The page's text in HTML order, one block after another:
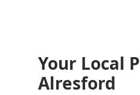
Your Local
Alresford